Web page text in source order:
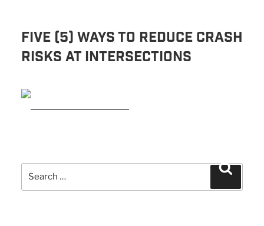
Five (5) Ways to Reduce Crash
Risks at Intersections
Search
for: